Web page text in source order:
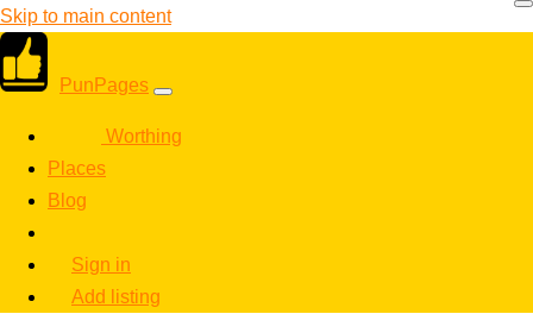
Skip to main content
PunPages
Worthing
Places
Blog
Sign in
Add listing